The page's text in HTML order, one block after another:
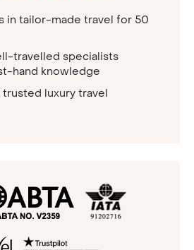
in tailor-made travel for 50
travelled specialists
hand knowledge
luxury travel